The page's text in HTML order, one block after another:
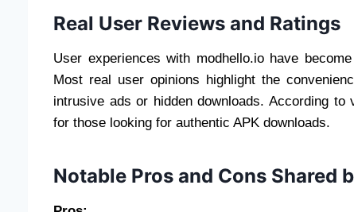
Real User Reviews and Ratings
User experiences with modhello.io have
Most real user opinions highlight the
intrusive ads or hidden downloads. According
for those looking for authentic APK downloads.
Notable Pros and Cons Shared